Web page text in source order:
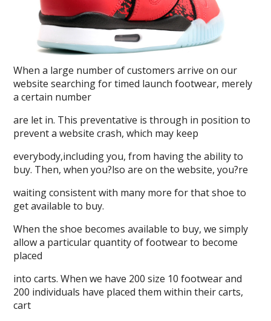
When a large number of customers arrive on our
website searching for timed launch footwear, merely
a certain number
are let in. This preventative is through in position to
prevent a website crash, which may keep
everybody,including you, from having the ability to
buy. Then, when you?lso are on the website, you?re
waiting consistent with many more for that shoe to
get available to buy.
When the shoe becomes available to buy, we simply
allow a particular quantity of footwear to become
placed
into carts. When we have 200 size 10 footwear and
200 individuals have placed them within their carts,
cart